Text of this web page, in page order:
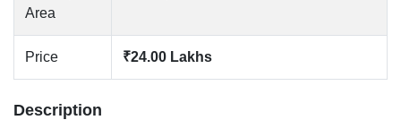
Area
Price ₹24.00 Lakhs
Description